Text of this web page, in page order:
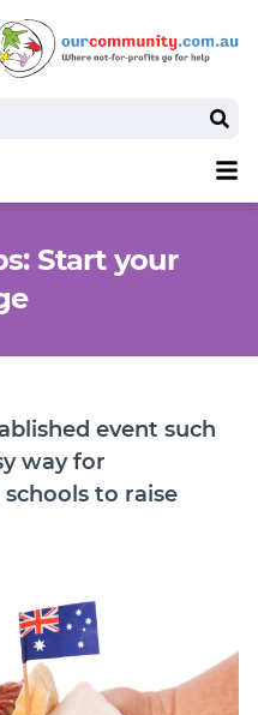
Start your
event such
way for
to raise